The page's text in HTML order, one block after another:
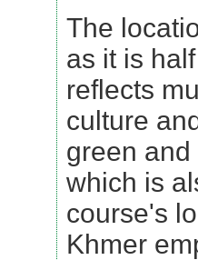
The
as it is
reflects
culture
green
which is
course's
Khmer